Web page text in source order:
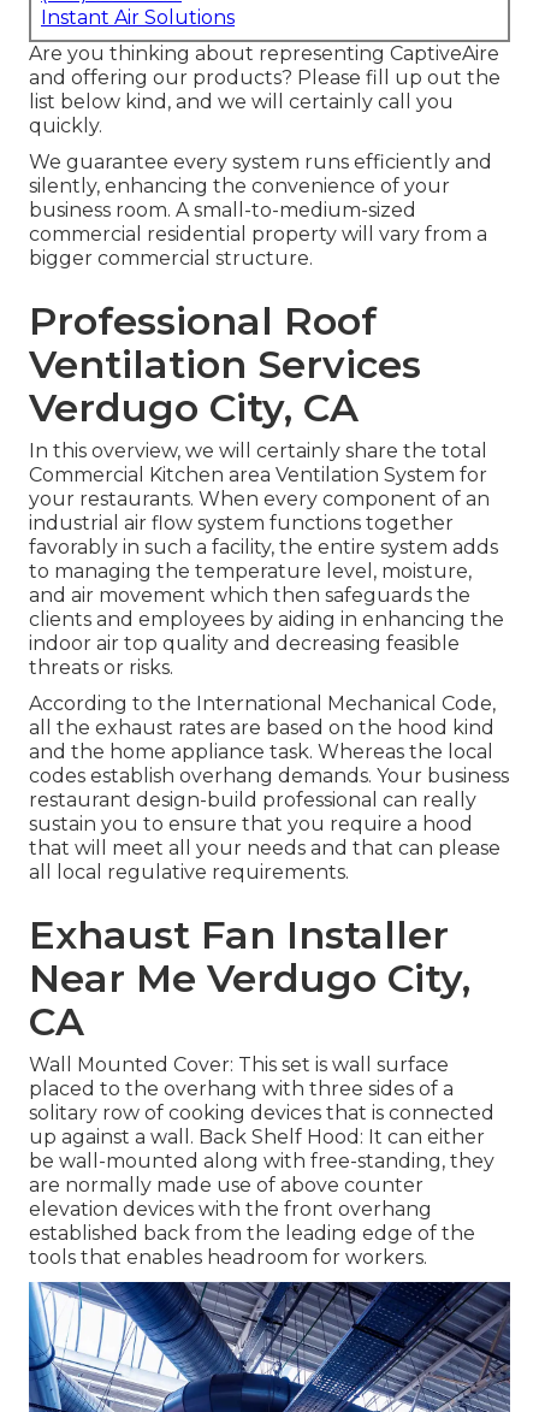
Instant Air Solutions
Are you thinking about representing CaptiveAire
and offering our products? Please fill up out the
list below kind, and we will certainly call you
quickly.
We guarantee every system runs efficiently and
silently, enhancing the convenience of your
business room. A small-to-medium-sized
commercial residential property will vary from a
bigger commercial structure.
Professional Roof
Ventilation Services
Verdugo City, CA
In this overview, we will certainly share the total
Commercial Kitchen area Ventilation System for
your restaurants. When every component of an
industrial air flow system functions together
favorably in such a facility, the entire system adds
to managing the temperature level, moisture,
and air movement which then safeguards the
clients and employees by aiding in enhancing the
indoor air top quality and decreasing feasible
threats or risks.
According to the International Mechanical Code,
all the exhaust rates are based on the hood kind
and the home appliance task. Whereas the local
codes establish overhang demands. Your business
restaurant design-build professional can really
sustain you to ensure that you require a hood
that will meet all your needs and that can please
all local regulative requirements.
Exhaust Fan Installer
Near Me Verdugo City,
CA
Wall Mounted Cover: This set is wall surface
placed to the overhang with three sides of a
solitary row of cooking devices that is connected
up against a wall. Back Shelf Hood: It can either
be wall-mounted along with free-standing, they
are normally made use of above counter
elevation devices with the front overhang
established back from the leading edge of the
tools that enables headroom for workers.